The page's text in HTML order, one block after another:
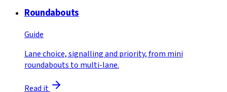
Roundabouts
Guide
Lane choice, signalling and priority, from mini
roundabouts to multi-lane.
Read it